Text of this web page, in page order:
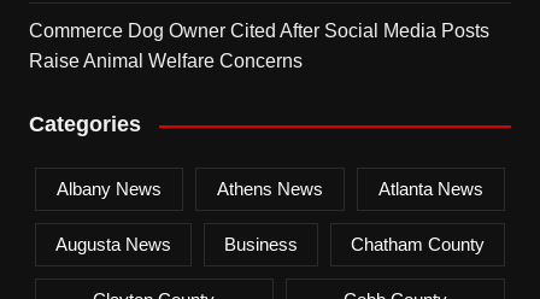
Commerce Dog Owner Cited After Social Media Posts
Raise Animal Welfare Concerns
Categories
Albany News Athens News Atlanta News
Augusta News Business Chatham County